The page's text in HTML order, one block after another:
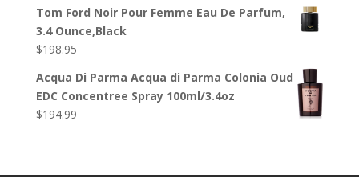
Tom Ford Noir Pour Femme Eau De Parfum,
3.4 Ounce,Black
$198.95
Acqua Di Parma Acqua di Parma Colonia Oud
EDC Concentree Spray 100ml/3.4oz
$194.99